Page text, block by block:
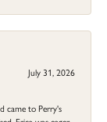
July 31, 2026
came to Perry's